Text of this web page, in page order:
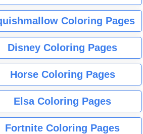
Coloring Pages
Disney Coloring Pages
Horse Coloring Pages
Elsa Coloring Pages
Fortnite Coloring Pages